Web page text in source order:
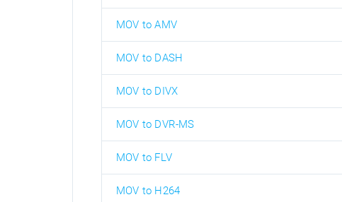
MOV to AMV
MOV to DASH
MOV to DIVX
MOV to DVR-MS
MOV to FLV
MOV to H264